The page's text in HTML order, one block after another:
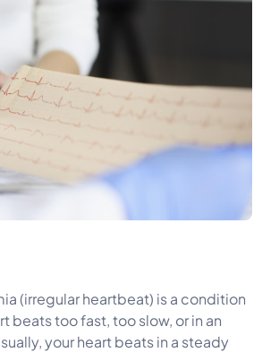
(irregular heartbeat) is a condition
beats too fast, too slow, or in an
your heart beats in a steady